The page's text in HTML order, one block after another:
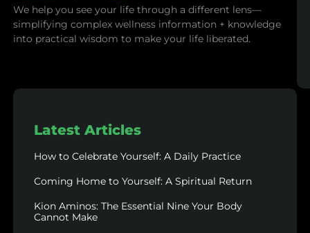
We help you see your life through a different lens—
simplifying complex wellness information + knowledge
into practical wisdom to make your life liberated.
Latest Articles
How to Celebrate Yourself: A Daily Practice
Coming Home to Yourself: A Spiritual Return
Kion Aminos: The Essential Nine Your Body
Cannot Make